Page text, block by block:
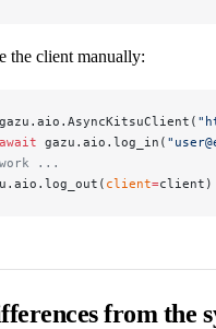
the client manually:
gazu.aio.AsyncKitsuClient(
await gazu.aio.log_in(
...
client=client)
from the